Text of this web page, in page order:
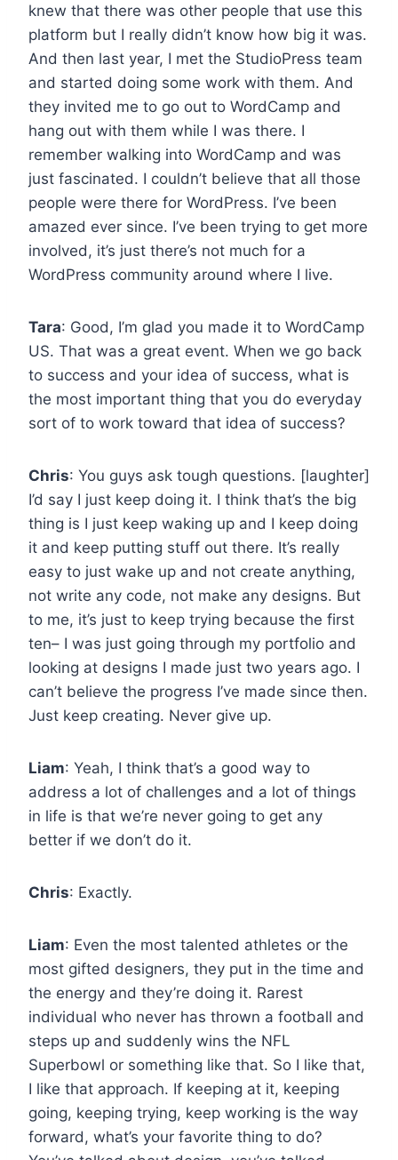
knew that there was other people that use this
platform but I really didn’t know how big it was.
And then last year, I met the StudioPress team
and started doing some work with them. And
they invited me to go out to WordCamp and
hang out with them while I was there. I
remember walking into WordCamp and was
just fascinated. I couldn’t believe that all those
people were there for WordPress. I’ve been
amazed ever since. I’ve been trying to get more
involved, it’s just there’s not much for a
WordPress community around where I live.
Tara: Good, I’m glad you made it to WordCamp
US. That was a great event. When we go back
to success and your idea of success, what is
the most important thing that you do everyday
sort of to work toward that idea of success?
Chris: You guys ask tough questions. [laughter]
I’d say I just keep doing it. I think that’s the big
thing is I just keep waking up and I keep doing
it and keep putting stuff out there. It’s really
easy to just wake up and not create anything,
not write any code, not make any designs. But
to me, it’s just to keep trying because the first
ten– I was just going through my portfolio and
looking at designs I made just two years ago. I
can’t believe the progress I’ve made since then.
Just keep creating. Never give up.
Liam: Yeah, I think that’s a good way to
address a lot of challenges and a lot of things
in life is that we’re never going to get any
better if we don’t do it.
Chris: Exactly.
Liam: Even the most talented athletes or the
most gifted designers, they put in the time and
the energy and they’re doing it. Rarest
individual who never has thrown a football and
steps up and suddenly wins the NFL
Superbowl or something like that. So I like that,
I like that approach. If keeping at it, keeping
going, keeping trying, keep working is the way
forward, what’s your favorite thing to do?